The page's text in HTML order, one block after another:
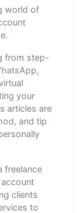
world of
from step-
your
articles are
and tip
freelance
clients
to